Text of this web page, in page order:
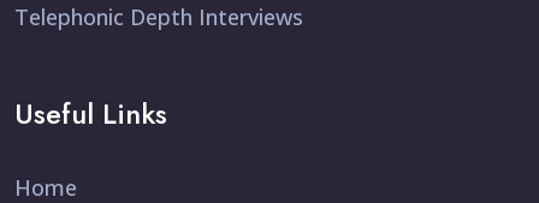
Telephonic Depth Interviews
Useful Links
Home